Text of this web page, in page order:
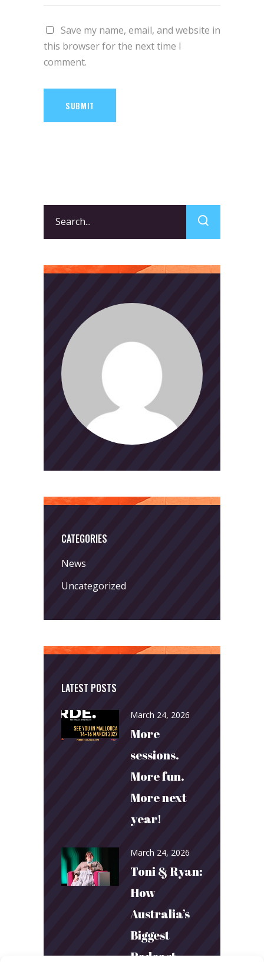
Save my name, email, and website in
this browser for the next time I
comment.
SUBMIT
for:
CATEGORIES
News
Uncategorized
LATEST POSTS
March 24, 2026
More
sessions.
More fun.
More next
year!
March 24, 2026
Toni & Ryan:
How
Australia’s
Biggest
Podcast